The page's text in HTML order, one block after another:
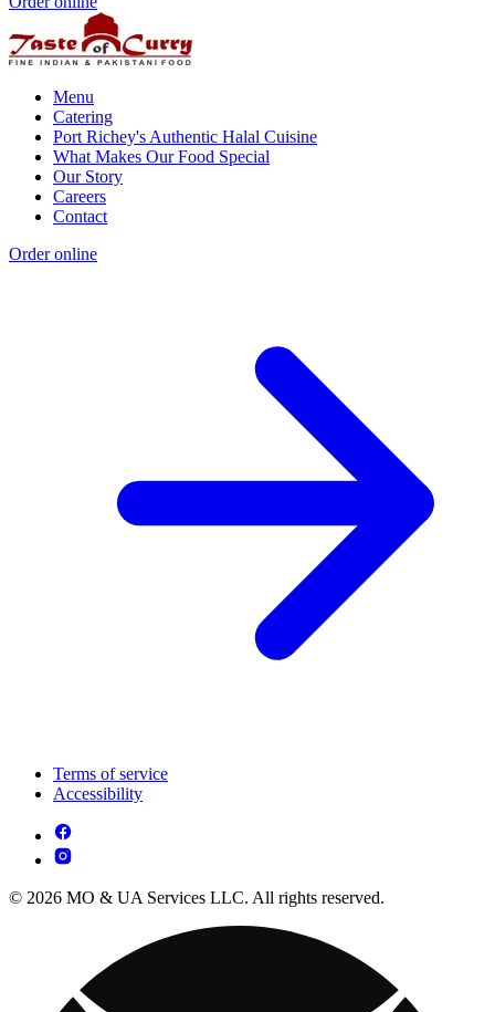
Menu
Catering
Port Richey's Authentic Halal Cuisine
What Makes Our Food Special
Our Story
Careers
Contact
Order online
Terms of service
Accessibility
© 2026 MO & UA Services LLC. All rights reserved.